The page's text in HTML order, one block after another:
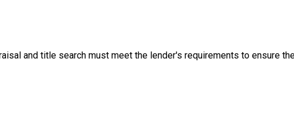
and title search must meet the lender's requirements to ensure